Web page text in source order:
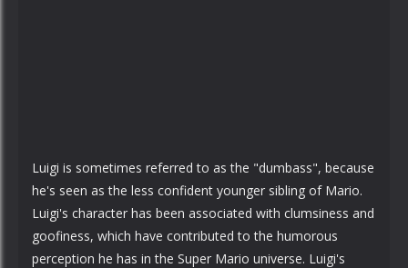
Luigi is sometimes referred to as the "dumbass", because
he's seen as the less confident younger sibling of Mario.
Luigi's character has been associated with clumsiness and
goofiness, which have contributed to the humorous
perception he has in the Super Mario universe. Luigi's